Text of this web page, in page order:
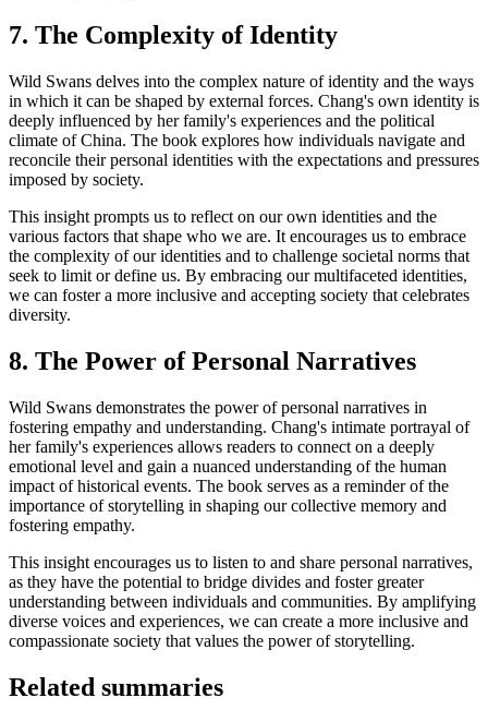
7. The Complexity of Identity
Wild Swans delves into the complex nature of identity and the ways
in which it can be shaped by external forces. Chang's own identity is
deeply influenced by her family's experiences and the political
climate of China. The book explores how individuals navigate and
reconcile their personal identities with the expectations and pressures
imposed by society.
This insight prompts us to reflect on our own identities and the
various factors that shape who we are. It encourages us to embrace
the complexity of our identities and to challenge societal norms that
seek to limit or define us. By embracing our multifaceted identities,
we can foster a more inclusive and accepting society that celebrates
diversity.
8. The Power of Personal Narratives
Wild Swans demonstrates the power of personal narratives in
fostering empathy and understanding. Chang's intimate portrayal of
her family's experiences allows readers to connect on a deeply
emotional level and gain a nuanced understanding of the human
impact of historical events. The book serves as a reminder of the
importance of storytelling in shaping our collective memory and
fostering empathy.
This insight encourages us to listen to and share personal narratives,
as they have the potential to bridge divides and foster greater
understanding between individuals and communities. By amplifying
diverse voices and experiences, we can create a more inclusive and
compassionate society that values the power of storytelling.
Related summaries